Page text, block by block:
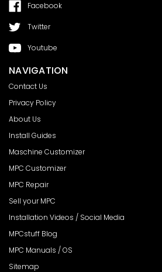
Facebook
Twitter
Youtube
NAVIGATION
Contact Us
Privacy Policy
About Us
Install Guides
Maschine Customizer
MPC Customizer
MPC Repair
Sell your MPC
Installation Videos / Social Media
MPCstuff Blog
MPC Manuals / OS
Sitemap